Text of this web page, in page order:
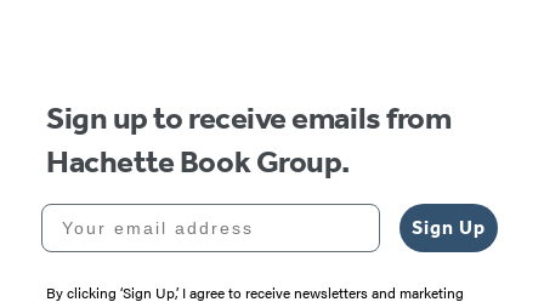
Sign up to receive emails from
Hachette Book Group.
Your email address
Sign Up
By clicking ‘Sign Up,’ I agree to receive newsletters and marketing